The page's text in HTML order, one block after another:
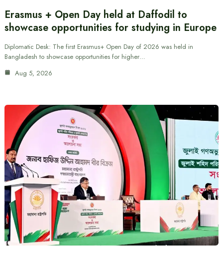
Erasmus + Open Day held at Daffodil to
showcase opportunities for studying in Europe
Diplomatic Desk: The first Erasmus+ Open Day of 2026 was held in
Bangladesh to showcase opportunities for higher…
Aug 5, 2026